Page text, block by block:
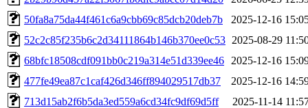
50fa8a75da44f461c6a9cbb69c85dcb20deb7b
2025-12-16
52c2c85f235b6c2d34111864b146b370ee0c53 2025-08-29
68bfc18508cdf091bb0c219a314e51d339ee46
2025-12-16
477fe49ea87c1caf426d346ff894029517db37
2025-12-16
713d15ab2f6b5da3ed559a6cd34fc9df69d5ff
2025-11-14